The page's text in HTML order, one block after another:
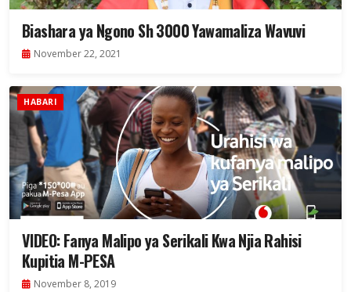
Biashara ya Ngono Sh 3000 Yawamaliza Wavuvi
November 22, 2021
HABARI
VIDEO: Fanya Malipo ya Serikali Kwa Njia Rahisi
Kupitia M-PESA
November 8, 2019